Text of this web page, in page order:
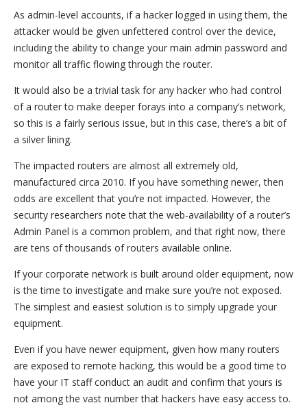
As admin-level accounts, if a hacker logged in using them, the
attacker would be given unfettered control over the device,
including the ability to change your main admin password and
monitor all traffic flowing through the router.
It would also be a trivial task for any hacker who had control
of a router to make deeper forays into a company’s network,
so this is a fairly serious issue, but in this case, there’s a bit of
a silver lining.
The impacted routers are almost all extremely old,
manufactured circa 2010. If you have something newer, then
odds are excellent that you’re not impacted. However, the
security researchers note that the web-availability of a router’s
Admin Panel is a common problem, and that right now, there
are tens of thousands of routers available online.
If your corporate network is built around older equipment, now
is the time to investigate and make sure you’re not exposed.
The simplest and easiest solution is to simply upgrade your
equipment.
Even if you have newer equipment, given how many routers
are exposed to remote hacking, this would be a good time to
have your IT staff conduct an audit and confirm that yours is
not among the vast number that hackers have easy access to.